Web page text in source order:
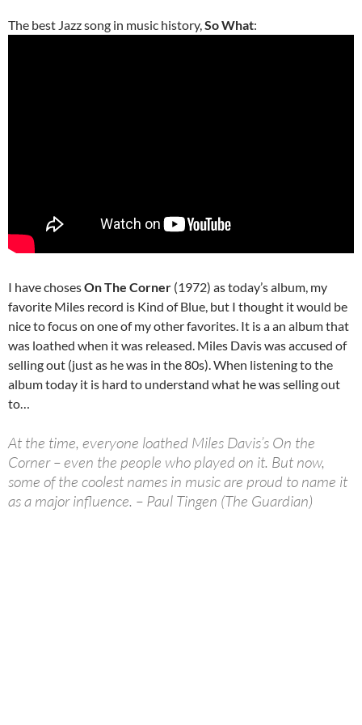
The best Jazz song in music history,So What:
I have chosesOn The Corner (1972) as today’s album, my
favorite Miles record is Kind of Blue, but I thought it would be
nice to focus on one of my other favorites. It is a an album that
was loathed when it was released. Miles Davis was accused of
selling out (just as he was in the 80s). When listening to the
album today it is hard to understand what he was selling out
to…
At the time, everyone loathed Miles Davis’s On the
Corner – even the people who played on it. But now,
some of the coolest names in music are proud to name it
as a major influence. – Paul Tingen (The Guardian)